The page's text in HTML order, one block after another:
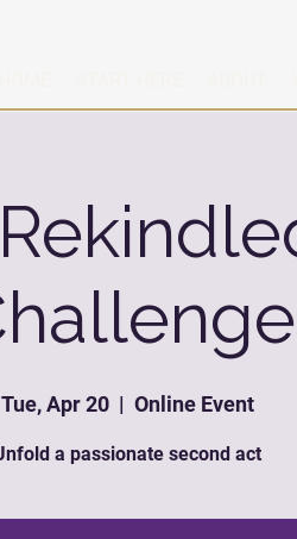
Tue, Apr 20
  |
Online Event
a passionate second act